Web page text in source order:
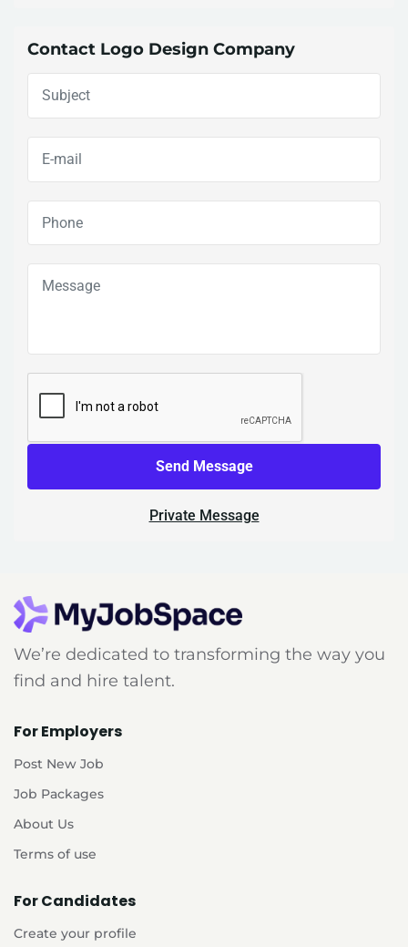
Contact Logo Design Company
Send Message
Private Message
We’re dedicated to transforming the way you
find and hire talent.
For Employers
Post New Job
Job Packages
About Us
Terms of use
For Candidates
Create your profile